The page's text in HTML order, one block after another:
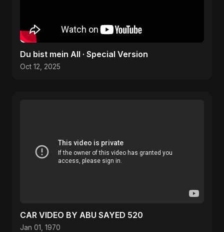
Du bist mein All · Special Version
Oct 12, 2025
CAR VIDEO BY ABU SAYED 520
Jan 01, 1970